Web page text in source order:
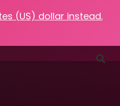
(US) dollar instead.
Contact